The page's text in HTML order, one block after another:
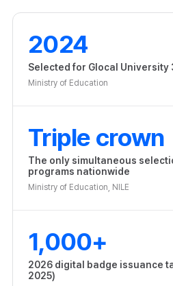
2024
Selected for Glocal University
Ministry of Education
Triple crown
The only simultaneous
programs nationwide
Ministry of Education, NILE
1,000+
2026 digital badge issuance
2025)